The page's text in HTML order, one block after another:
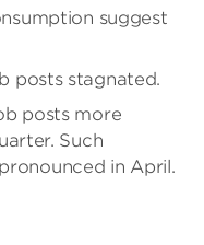
suggest
posts stagnated.
posts more
Such
in April.